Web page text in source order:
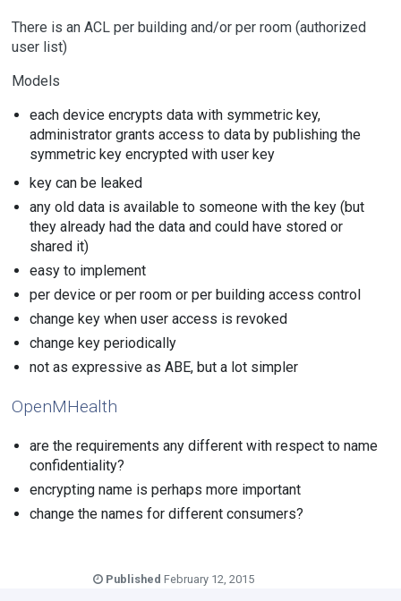
There is an ACL per building and/or per room (authorized
user list)
Models
each device encrypts data with symmetric key,
administrator grants access to data by publishing the
symmetric key encrypted with user key
key can be leaked
any old data is available to someone with the key (but
they already had the data and could have stored or
shared it)
easy to implement
per device or per room or per building access control
change key when user access is revoked
change key periodically
not as expressive as ABE, but a lot simpler
OpenMHealth
are the requirements any different with respect to name
confidentiality?
encrypting name is perhaps more important
change the names for different consumers?
Published February 12, 2015